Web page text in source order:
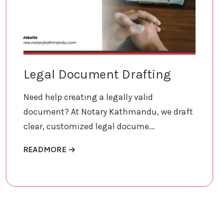
Legal Document Drafting
Need help creating a legally valid
document? At Notary Kathmandu, we draft
clear, customized legal docume...
READ MOREABOUT LEGAL DOCUMENT DRAFTING